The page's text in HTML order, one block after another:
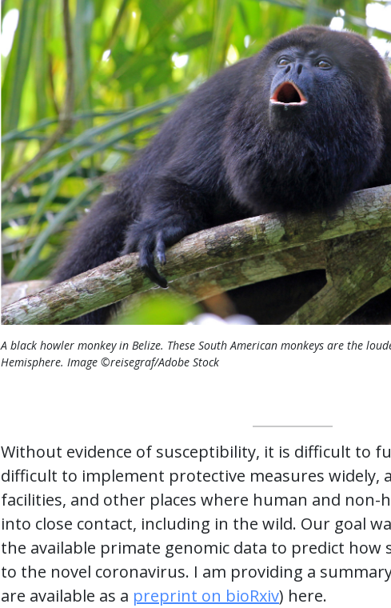
A black howler monkey in Belize. These South American monkeys are the
Hemisphere. Image ©reisegraf/Adobe Stock
Without evidence of susceptibility, it is difficult to
difficult to implement protective measures widely,
facilities, and other places where human and non-
into close contact, including in the wild. Our goal
the available primate genomic data to predict how
to the novel coronavirus. I am providing a
are available as a preprint on bioRxiv) here.